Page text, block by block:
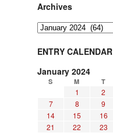
Archives
Archives
ENTRY CALENDAR
January 2024
S M T
1 2
7
8 9
14
15 16
21
22 23